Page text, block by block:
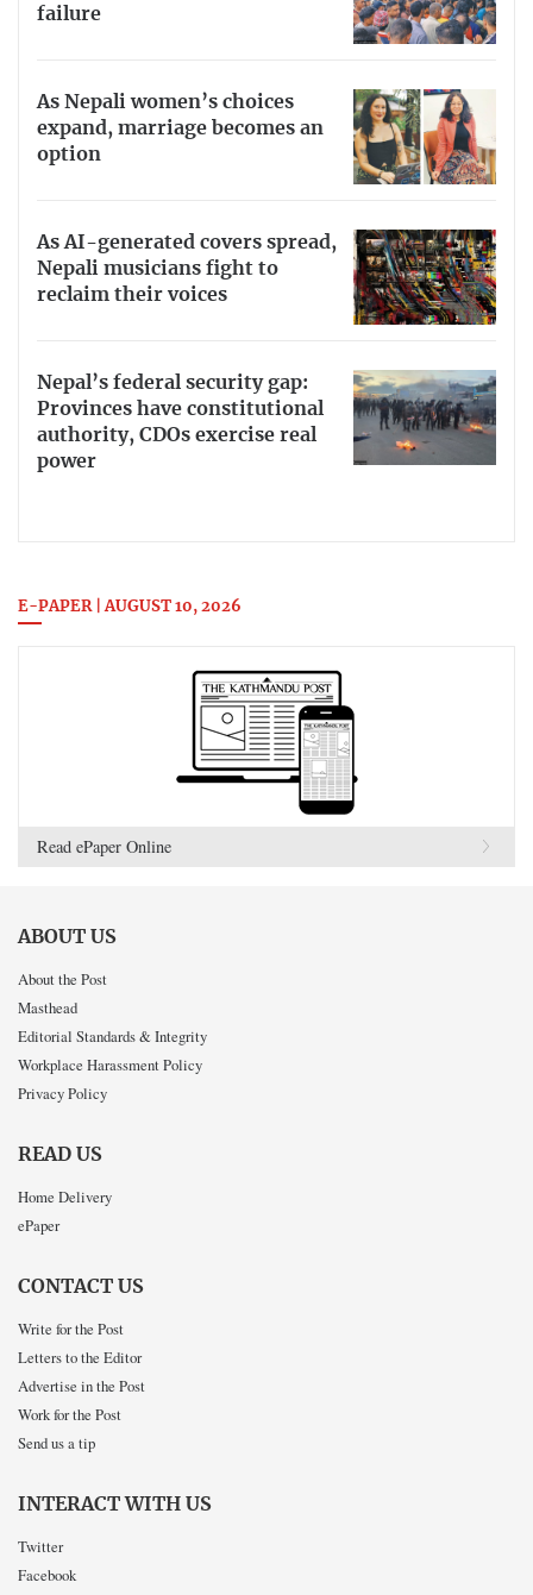
failure
As Nepali women’s choices
expand, marriage becomes an
option
As AI-generated covers spread,
Nepali musicians fight to
reclaim their voices
Nepal’s federal security gap:
Provinces have constitutional
authority, CDOs exercise real
power
E-PAPER | AUGUST 10, 2026
Read ePaper Online
ABOUT US
About the Post
Masthead
Editorial Standards & Integrity
Workplace Harassment Policy
Privacy Policy
READ US
Home Delivery
ePaper
CONTACT US
Write for the Post
Letters to the Editor
Advertise in the Post
Work for the Post
Send us a tip
INTERACT WITH US
Twitter
Facebook